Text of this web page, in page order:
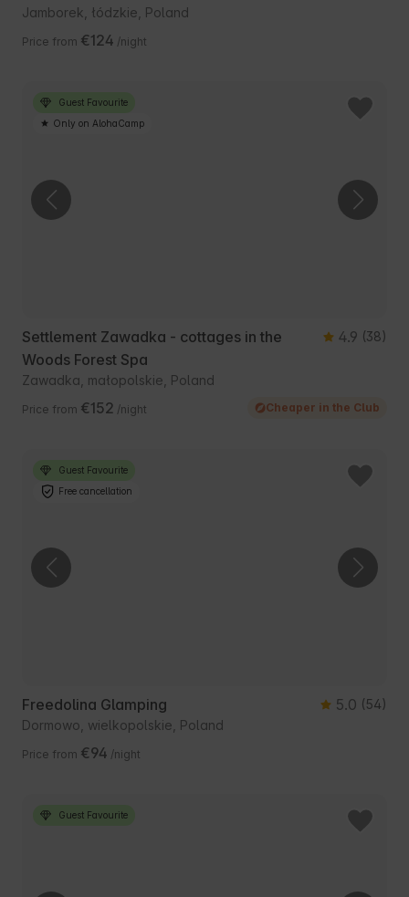
Jamborek, łódzkie, Poland
Price from €124 /night
Guest Favourite
Only on AlohaCamp
Settlement Zawadka - cottages in the
Woods Forest Spa
4.9 (38)
Zawadka, małopolskie, Poland
Price from €152 /night Cheaper in the Club
Guest Favourite
Free cancellation
Freedolina Glamping 5.0 (54)
Dormowo, wielkopolskie, Poland
Price from €94 /night
Guest Favourite